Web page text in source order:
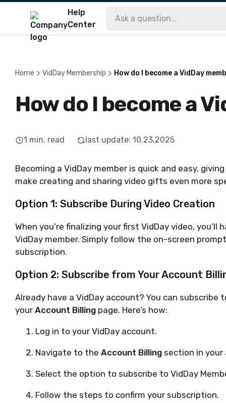
Help
Center
Home VidDay Membership How do I become a VidDay
How do I become a
1 min. read last update: 10.23.2025
Becoming a VidDay member is quick and easy,
make creating and sharing video gifts even more
Option 1: Subscribe During Video Creation
When you’re finalizing your first VidDay video,
VidDay member. Simply follow the on-screen
subscription.
Option 2: Subscribe from Your Account
Already have a VidDay account? You can subscribe
your Account Billing page. Here’s how:
Log in to your VidDay account.
Navigate to the Account Billing section in
Select the option to subscribe to VidDay
Follow the steps to confirm your subscription.